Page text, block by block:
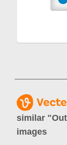
similar "
images